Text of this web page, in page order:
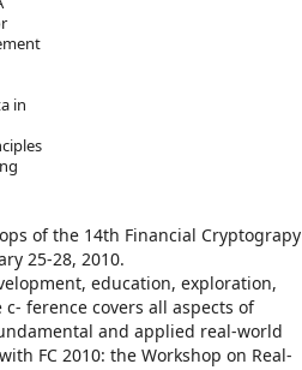
in
of the 14th Financial Cryptograpy
25-28, 2010.
education, exploration,
ference covers all aspects of
and applied real-world
FC 2010: the Workshop on Real-